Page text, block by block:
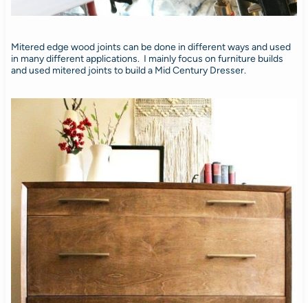
Mitered edge wood joints can be done in different ways and used
in many different applications. I mainly focus on furniture builds
and used mitered joints to build a Mid Century Dresser.